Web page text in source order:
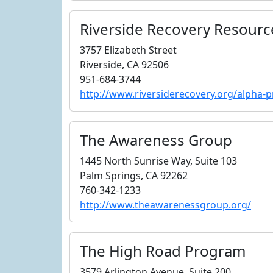
Riverside Recovery
3757 Elizabeth Street
Riverside, CA 92506
951-684-3744
http://www.riversiderecovery.org/alpha-
The Awareness Group
1445 North Sunrise Way, Suite 103
Palm Springs, CA 92262
760-342-1233
http://www.theawarenessgroup.org/
The High Road Program